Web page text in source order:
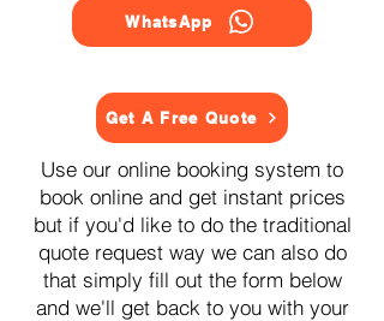
WhatsApp
Get A Free Quote
Use our online booking system to
book online and get instant prices
but if you'd like to do the traditional
quote request way we can also do
that simply fill out the form below
and we'll get back to you with your